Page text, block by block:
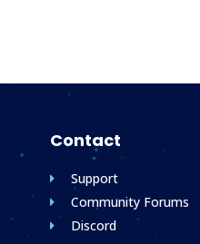
Contact
Support
Community Forums
Discord